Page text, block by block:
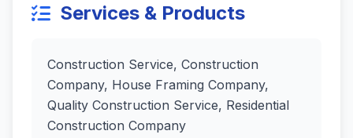
Services & Products
Construction Service, Construction
Company, House Framing Company,
Quality Construction Service, Residential
Construction Company